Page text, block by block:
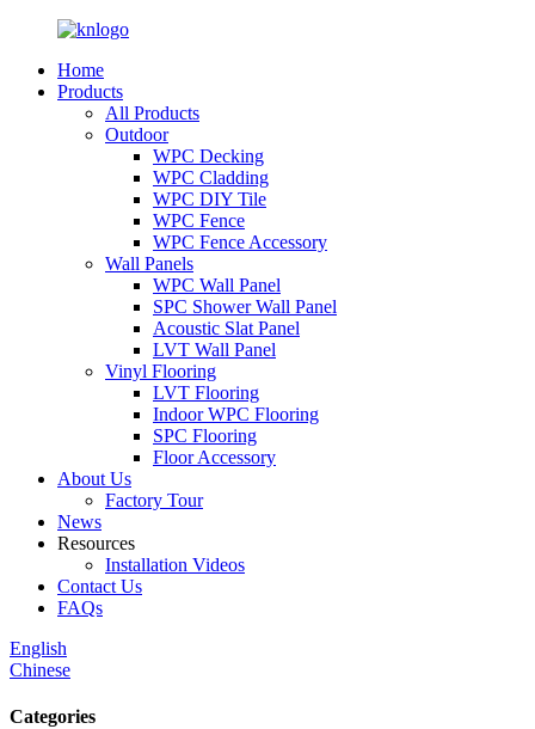
Home
Products
All Products
Outdoor
WPC Decking
WPC Cladding
WPC DIY Tile
WPC Fence
WPC Fence Accessory
Wall Panels
WPC Wall Panel
SPC Shower Wall Panel
Acoustic Slat Panel
LVT Wall Panel
Vinyl Flooring
LVT Flooring
Indoor WPC Flooring
SPC Flooring
Floor Accessory
About Us
Factory Tour
News
Resources
Installation Videos
Contact Us
FAQs
English
Chinese
Categories